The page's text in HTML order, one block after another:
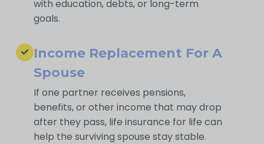
with education, debts, or long-term
goals.
Income Replacement For A
Spouse
If one partner receives pensions,
benefits, or other income that may drop
after they pass, life insurance for life can
help the surviving spouse stay stable.